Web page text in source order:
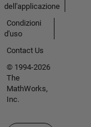
dell'applicazione
Condizioni
d'uso
Contact Us
© 1994-2026
The
MathWorks,
Inc.